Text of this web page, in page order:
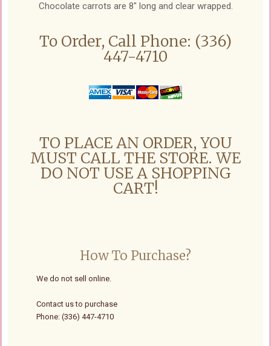
Chocolate carrots are 8" long and clear wrapped.
To Order, Call Phone: (336)
447-4710
TO PLACE AN ORDER, YOU
MUST CALL THE STORE. WE
DO NOT USE A SHOPPING
CART!
How To Purchase?
We do not sell online.
Contact us to purchase
Phone: (336) 447-4710